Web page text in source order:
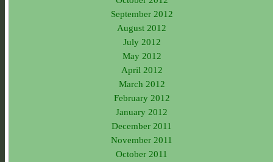
September 2012
August 2012
July 2012
May 2012
April 2012
March 2012
February 2012
January 2012
December 2011
November 2011
October 2011